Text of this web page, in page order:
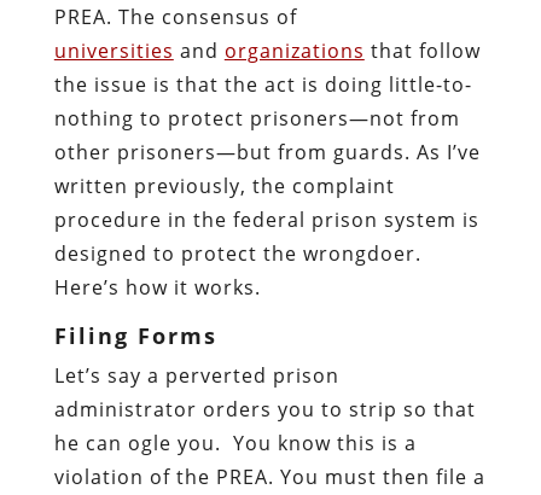
PREA. The consensus of
universities and organizations that follow
the issue is that the act is doing little-to-
nothing to protect prisoners—not from
other prisoners—but from guards. As I’ve
written previously, the complaint
procedure in the federal prison system is
designed to protect the wrongdoer.
Here’s how it works.
Filing Forms
Let’s say a perverted prison
administrator orders you to strip so that
he can ogle you. You know this is a
violation of the PREA. You must then file a